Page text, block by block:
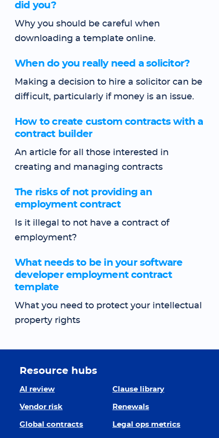
did you?
Why you should be careful when
downloading a template online.
When do you really need a solicitor?
Making a decision to hire a solicitor can be
difficult, particularly if money is an issue.
How to create custom contracts with a
contract builder
An article for all those interested in
creating and managing contracts
The risks of not providing an
employment contract
Is it illegal to not have a contract of
employment?
What needs to be in your software
developer employment contract
template
What you need to protect your intellectual
property rights
Resource hubs
AI review Clause library
Vendor risk Renewals
Global contracts Legal ops metrics